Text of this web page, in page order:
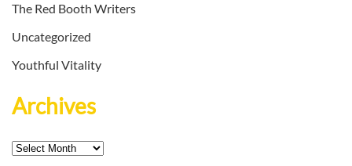
The Red Booth Writers
Uncategorized
Youthful Vitality
Archives
Archives